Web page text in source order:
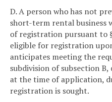
D. A person who has not
short-term rental business
of registration pursuant to
eligible for registration
anticipates meeting the
subdivision of subsection
at the time of application,
registration is sought.